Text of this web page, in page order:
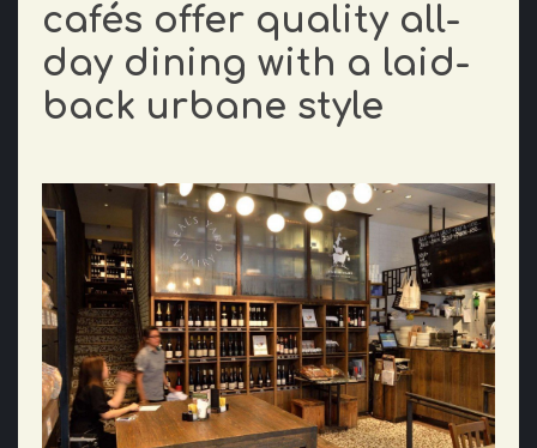
cafés offer quality all-
day dining with a laid-
back urbane style